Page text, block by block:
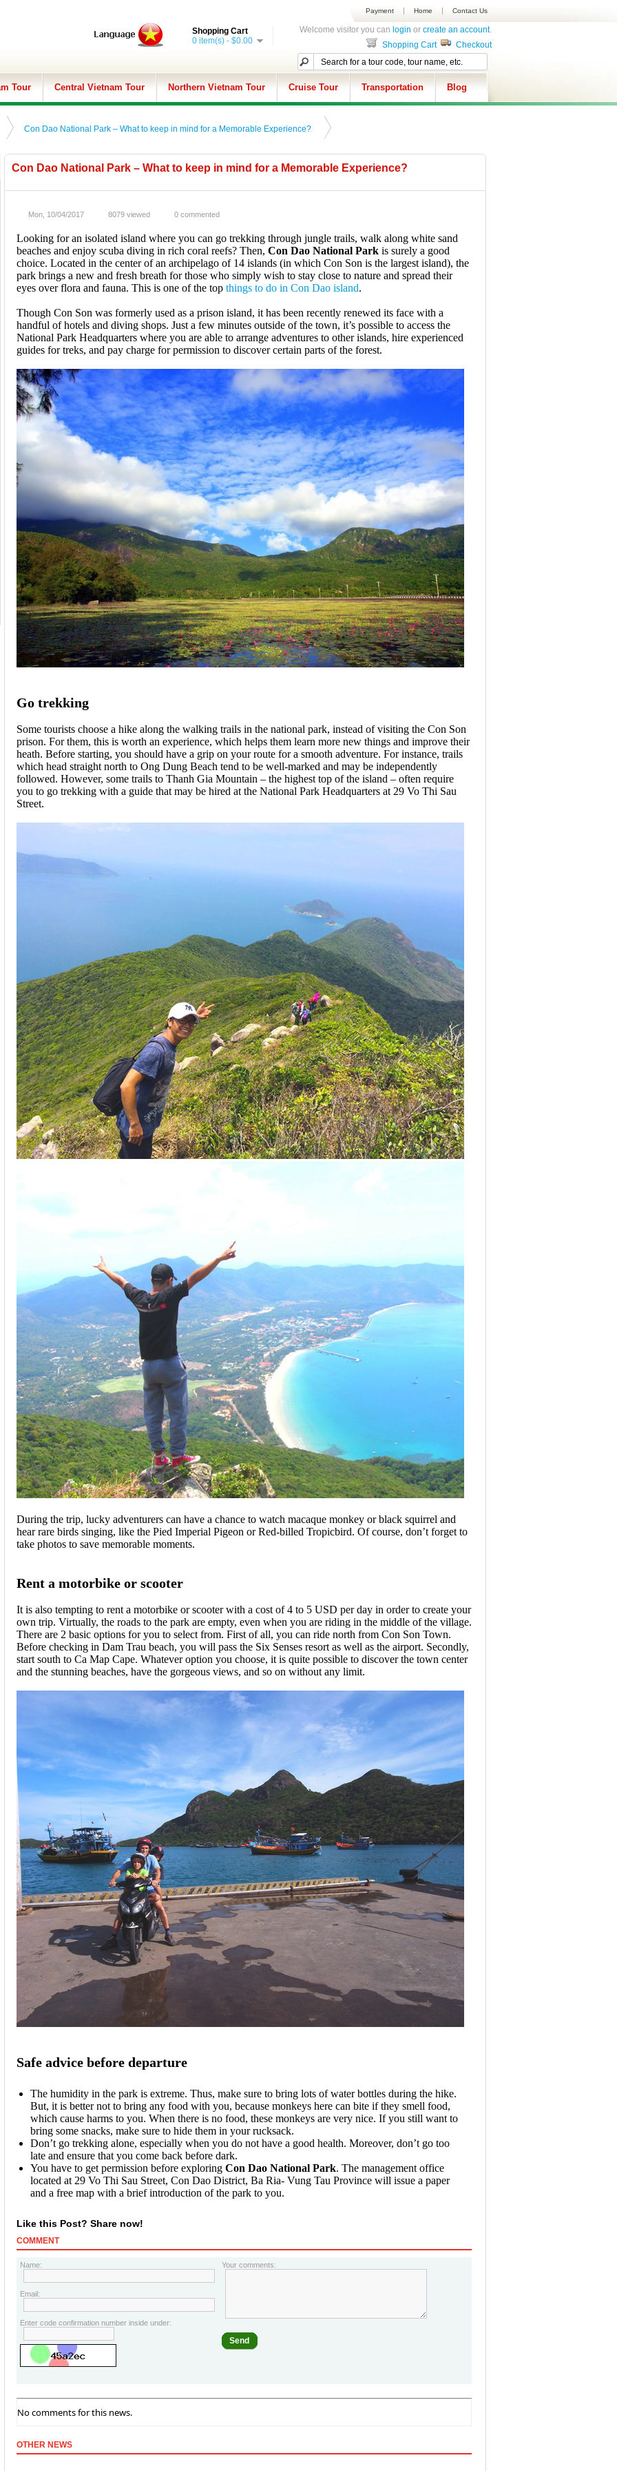
Payment Home Contact Us
Shopping Cart
0 item(s) - $0.00
Welcome visitor you can login or create an account.
Shopping Cart
Checkout
Tour Central Vietnam Tour Northern Vietnam Tour Cruise Tour Transportation Blog
Con Dao National Park – What to keep in mind for a Memorable Experience?
Con Dao National Park – What to keep in mind for a Memorable Experience?
Mon, 10/04/2017 8079 viewed 0 commented
Looking for an isolated island where you can go trekking through jungle trails, walk along white sand
beaches and enjoy scuba diving in rich coral reefs? Then, Con Dao National Park is surely a good
choice. Located in the center of an archipelago of 14 islands (in which Con Son is the largest island), the
park brings a new and fresh breath for those who simply wish to stay close to nature and spread their
eyes over flora and fauna. This is one of the top things to do in Con Dao island.
Though Con Son was formerly used as a prison island, it has been recently renewed its face with a
handful of hotels and diving shops. Just a few minutes outside of the town, it’s possible to access the
National Park Headquarters where you are able to arrange adventures to other islands, hire experienced
guides for treks, and pay charge for permission to discover certain parts of the forest.
Go trekking
Some tourists choose a hike along the walking trails in the national park, instead of visiting the Con Son
prison. For them, this is worth an experience, which helps them learn more new things and improve their
heath. Before starting, you should have a grip on your route for a smooth adventure. For instance, trails
which head straight north to Ong Dung Beach tend to be well-marked and may be independently
followed. However, some trails to Thanh Gia Mountain – the highest top of the island – often require
you to go trekking with a guide that may be hired at the National Park Headquarters at 29 Vo Thi Sau
Street.
During the trip, lucky adventurers can have a chance to watch macaque monkey or black squirrel and
hear rare birds singing, like the Pied Imperial Pigeon or Red-billed Tropicbird. Of course, don’t forget to
take photos to save memorable moments.
Rent a motorbike or scooter
It is also tempting to rent a motorbike or scooter with a cost of 4 to 5 USD per day in order to create your
own trip. Virtually, the roads to the park are empty, even when you are riding in the middle of the village.
There are 2 basic options for you to select from. First of all, you can ride north from Con Son Town.
Before checking in Dam Trau beach, you will pass the Six Senses resort as well as the airport. Secondly,
start south to Ca Map Cape. Whatever option you choose, it is quite possible to discover the town center
and the stunning beaches, have the gorgeous views, and so on without any limit.
Safe advice before departure
The humidity in the park is extreme. Thus, make sure to bring lots of water bottles during the hike.
But, it is better not to bring any food with you, because monkeys here can bite if they smell food,
which cause harms to you. When there is no food, these monkeys are very nice. If you still want to
bring some snacks, make sure to hide them in your rucksack.
Don’t go trekking alone, especially when you do not have a good health. Moreover, don’t go too
late and ensure that you come back before dark.
You have to get permission before exploring Con Dao National Park. The management office
located at 29 Vo Thi Sau Street, Con Dao District, Ba Ria- Vung Tau Province will issue a paper
and a free map with a brief introduction of the park to you.
Like this Post? Share now!
COMMENT
Name:
Email:
Enter code confirmation number inside under:
Your comments:
Send
No comments for this news.
OTHER NEWS